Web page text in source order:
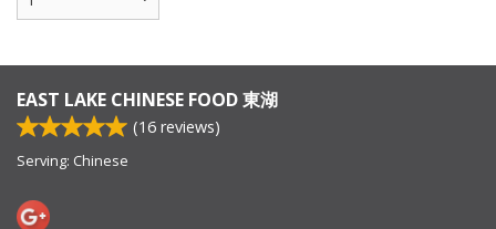
EAST LAKE CHINESE FOOD 東湖
(16 reviews)
Serving: Chinese